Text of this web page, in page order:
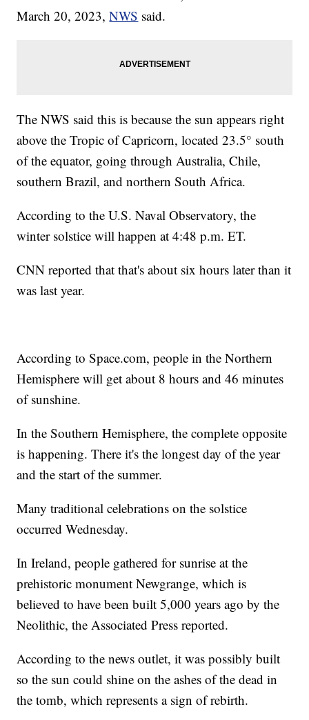
March 20, 2023,NWS said.
The NWS said this is because the sun appears right
above the Tropic of Capricorn, located 23.5° south
of the equator, going through Australia, Chile,
southern Brazil, and northern South Africa.
According to the U.S. Naval Observatory, the
winter solstice will happen at 4:48 p.m. ET.
CNN reported that that's about six hours later than it
was last year.
According to Space.com, people in the Northern
Hemisphere will get about 8 hours and 46 minutes
of sunshine.
In the Southern Hemisphere, the complete opposite
is happening. There it's the longest day of the year
and the start of the summer.
Many traditional celebrations on the solstice
occurred Wednesday.
In Ireland, people gathered for sunrise at the
prehistoric monument Newgrange, which is
believed to have been built 5,000 years ago by the
Neolithic, the Associated Press reported.
According to the news outlet, it was possibly built
so the sun could shine on the ashes of the dead in
the tomb, which represents a sign of rebirth.